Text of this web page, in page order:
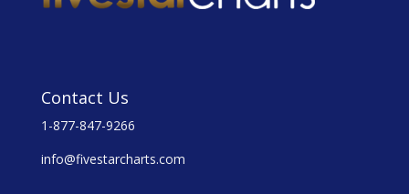
Contact Us
1-877-847-9266
info@fivestarcharts.com